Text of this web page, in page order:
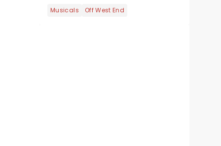
Musicals Off West End